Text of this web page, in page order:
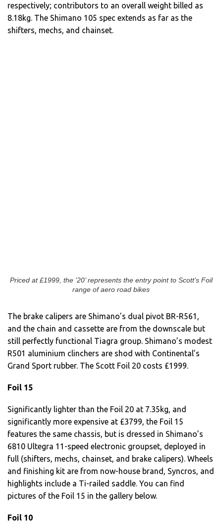
respectively; contributors to an overall weight billed as
8.18kg. The Shimano 105 spec extends as far as the
shifters, mechs, and chainset.
Priced at £1999, the ’20’ represents the entry point to Scott’s Foil
range of aero road bikes
The brake calipers are Shimano’s dual pivot BR-R561,
and the chain and cassette are from the downscale but
still perfectly functional Tiagra group. Shimano’s modest
R501 aluminium clinchers are shod with Continental’s
Grand Sport rubber. The Scott Foil 20 costs £1999.
Foil 15
Significantly lighter than the Foil 20 at 7.35kg, and
significantly more expensive at £3799, the Foil 15
features the same chassis, but is dressed in Shimano’s
6810 Ultegra 11-speed electronic groupset, deployed in
full (shifters, mechs, chainset, and brake calipers). Wheels
and finishing kit are from now-house brand, Syncros, and
highlights include a Ti-railed saddle. You can find
pictures of the Foil 15 in the gallery below.
Foil 10